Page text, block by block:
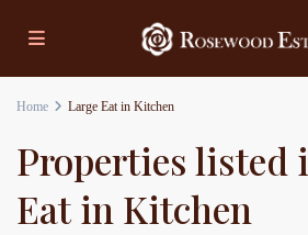
Home Large Eat in Kitchen
Properties listed
Eat in Kitchen